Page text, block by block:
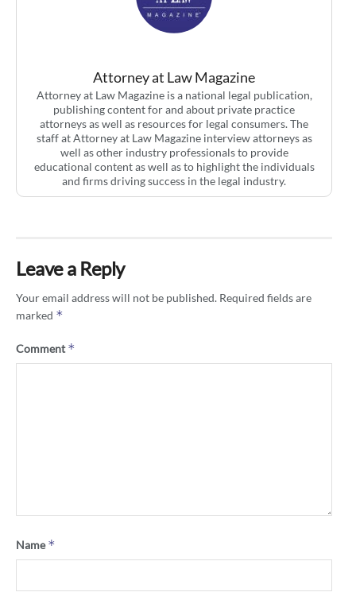
Attorney at Law Magazine
Attorney at Law Magazine is a national legal publication,
publishing content for and about private practice
attorneys as well as resources for legal consumers. The
staff at Attorney at Law Magazine interview attorneys as
well as other industry professionals to provide
educational content as well as to highlight the individuals
and firms driving success in the legal industry.
Leave a Reply
Your email address will not be published. Required fields are
marked *
Comment*
Name*